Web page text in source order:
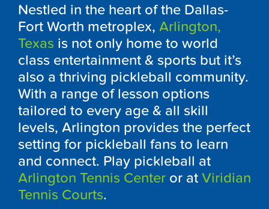
Nestled in the heart of the Dallas-
Fort Worth metroplex, Arlington,
Texas is not only home to world
class entertainment & sports but it’s
also a thriving pickleball community.
With a range of lesson options
tailored to every age & all skill
levels, Arlington provides the perfect
setting for pickleball fans to learn
and connect. Play pickleball at
Arlington Tennis Center or at Viridian
Tennis Courts.